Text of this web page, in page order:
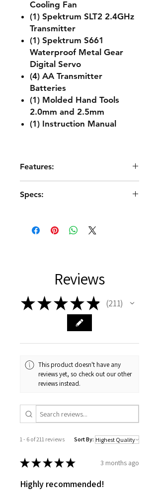
Cooling Fan
(1) Spektrum SLT2 2.4GHz
Transmitter
(1) Spektrum S661
Waterproof Metal Gear
Digital Servo
(4) AA Transmitter
Batteries
(1) Molded Hand Tools
2.0mm and 2.5mm
(1) Instruction Manual
Features:
system
Aluminum motor heatsink
Multi-surface dBoots FORTRESS
Tough, multi-spoke pattern
wheels
Super-tough shock package
Specs:
Length
Wheelbase
Width
13.39in
Height
8.03in
Weight
122.4oz
Electronics
Reviews
★★★★★ 211
211
This product doesn't have any
reviews yet, so check out our other
reviews instead.
1 - 6 of 211 reviews Sort By:
★★★★★ 3 months ago
Highly recommended!